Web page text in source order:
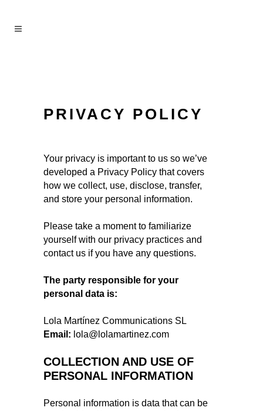
PRIVACY POLICY
Your privacy is important to us so we’ve
developed a Privacy Policy that covers
how we collect, use, disclose, transfer,
and store your personal information.
Please take a moment to familiarize
yourself with our privacy practices and
contact us if you have any questions.
The party responsible for your
personal data is:
Lola Martínez Communications SL
Email: lola@lolamartinez.com
COLLECTION AND USE OF
PERSONAL INFORMATION
Personal information is data that can be